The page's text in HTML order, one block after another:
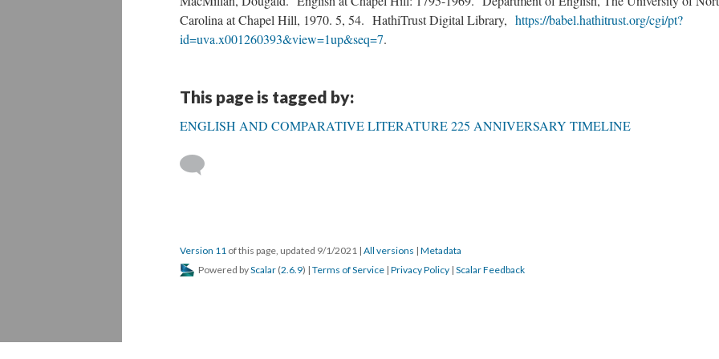
Carolina at Chapel Hill, 1970. 5, 54. HathiTrust Digital Library, https://babel.hathitrust.org/cgi/pt?
id=uva.x001260393&view=1up&seq=7.
This page is tagged by:
ENGLISH AND COMPARATIVE LITERATURE 225 ANNIVERSARY TIMELINE
Version 11 of this page, updated 9/1/2021 | All versions | Metadata
Powered byScalar (2.6.9) | Terms of Service | Privacy Policy | Scalar Feedback